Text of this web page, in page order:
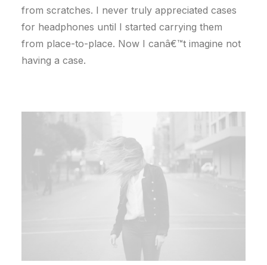
from scratches. I never truly appreciated cases
for headphones until I started carrying them
from place-to-place. Now I canâ€™t imagine not
having a case.